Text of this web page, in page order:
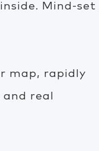
Mind-set
map, rapidly
real